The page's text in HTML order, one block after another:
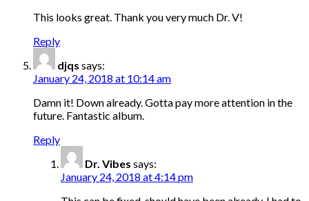
This looks great. Thank you very much Dr. V!
Reply
djqs says:
January 24, 2018 at 10:14 am
Damn it! Down already. Gotta pay more attention in the
future. Fantastic album.
Reply
Dr. Vibes says:
January 24, 2018 at 4:14 pm